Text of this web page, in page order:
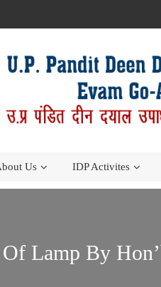
Us IDP Activites
Lamp By